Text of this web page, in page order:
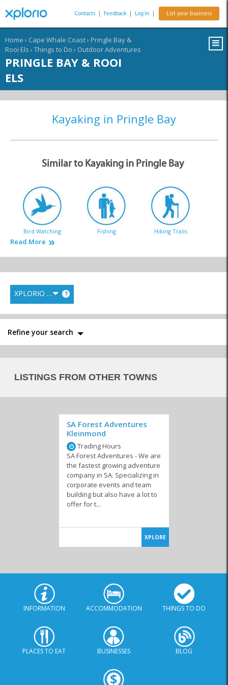
Contacts Feedback Log In List your business
Home › Cape Whale Coast› Pringle Bay &
Rooi Els › Things to Do › Outdoor Adventures
PRINGLE BAY & ROOI
ELS
Kayaking in Pringle Bay
Similar to Kayaking in Pringle Bay
Bird Watching Fishing Hiking Trails
Read More
XPLORIO RANK ?
Refine your search
LISTINGS FROM OTHER TOWNS
SA Forest Adventures
Kleinmond
Trading Hours
SA Forest Adventures - We are
the fastest growing adventure
company in SA. Specializing in
corporate events and team
building but also have a lot to
offer for t...
XPLORE
INFORMATION ACCOMMODATION THINGS TO DO
PLACES TO EAT BUSINESSES BLOG